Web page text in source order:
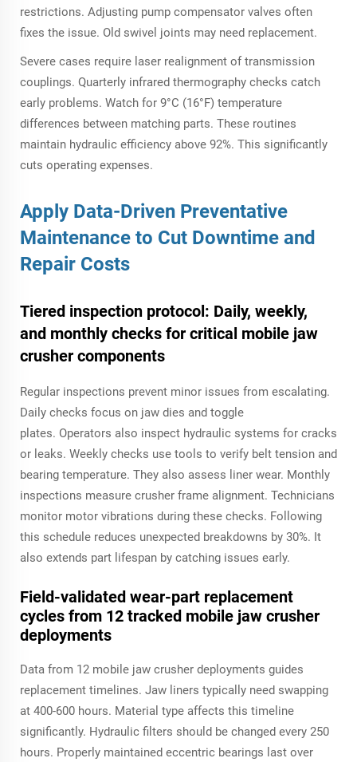
restrictions. Adjusting pump compensator valves often
fixes the issue. Old swivel joints may need replacement.
Severe cases require laser realignment of transmission
couplings. Quarterly infrared thermography checks catch
early problems. Watch for 9°C (16°F) temperature
differences between matching parts. These routines
maintain hydraulic efficiency above 92%. This significantly
cuts operating expenses.
Apply Data-Driven Preventative
Maintenance to Cut Downtime and
Repair Costs
Tiered inspection protocol: Daily, weekly,
and monthly checks for critical mobile jaw
crusher components
Regular inspections prevent minor issues from escalating.
Daily checks focus on jaw dies and toggle
plates. Operators also inspect hydraulic systems for cracks
or leaks. Weekly checks use tools to verify belt tension and
bearing temperature. They also assess liner wear. Monthly
inspections measure crusher frame alignment. Technicians
monitor motor vibrations during these checks. Following
this schedule reduces unexpected breakdowns by 30%. It
also extends part lifespan by catching issues early.
Field-validated wear-part replacement
cycles from 12 tracked mobile jaw crusher
deployments
Data from 12 mobile jaw crusher deployments guides
replacement timelines. Jaw liners typically need swapping
at 400-600 hours. Material type affects this timeline
significantly. Hydraulic filters should be changed every 250
hours. Properly maintained eccentric bearings last over